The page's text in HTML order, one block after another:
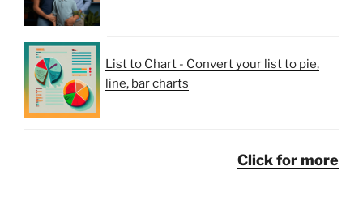
List to Chart - Convert your list to pie,
line, bar charts
Click for more